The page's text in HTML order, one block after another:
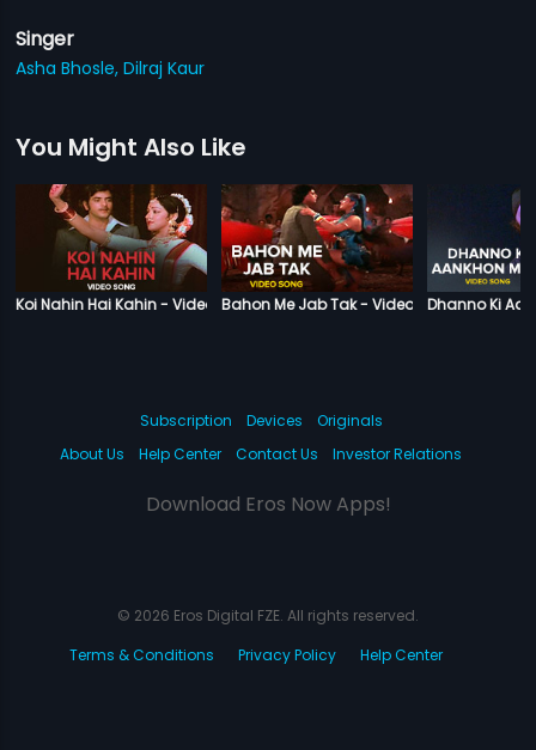
Singer
Asha Bhosle,Dilraj Kaur
You Might Also Like
Koi Nahin Hai Kahin - Video SongBahon Me Jab Tak - Video SongDhanno Ki
Subscription Devices
Originals
About Us
Help Center Contact Us Investor Relations
Download Eros Now Apps!
© 2026 Eros Digital FZE. All rights reserved.
Terms & Conditions
Privacy Policy Help Center